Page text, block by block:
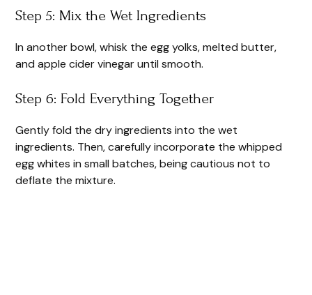
Step 5: Mix the Wet Ingredients
In another bowl, whisk the egg yolks, melted butter,
and apple cider vinegar until smooth.
Step 6: Fold Everything Together
Gently fold the dry ingredients into the wet
ingredients. Then, carefully incorporate the whipped
egg whites in small batches, being cautious not to
deflate the mixture.